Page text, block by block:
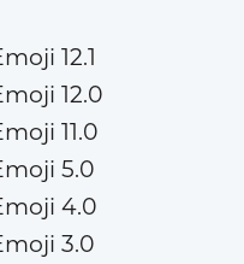
12.1
12.0
11.0
5.0
4.0
3.0